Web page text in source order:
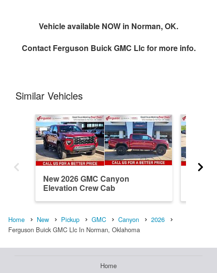
Vehicle available NOW in Norman, OK.
Contact Ferguson Buick GMC Llcfor more info.
Similar Vehicles
New 2026 GMC Canyon
Elevation Crew Cab
Home New Pickup GMC Canyon
2026
Ferguson Buick GMC Llc In Norman, Oklahoma
Home